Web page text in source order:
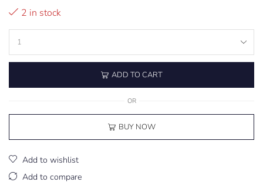
2 in stock
ADD TO CART
OR
BUY NOW
Add to wishlist
Add to compare